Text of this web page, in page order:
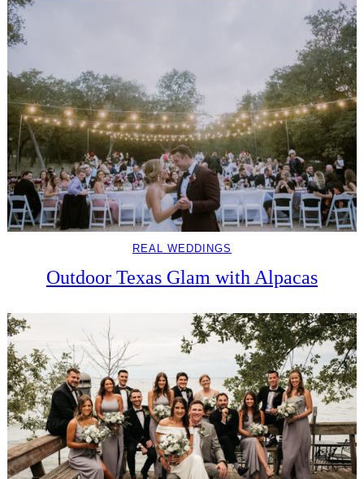
REAL WEDDINGS
Outdoor Texas Glam with Alpacas